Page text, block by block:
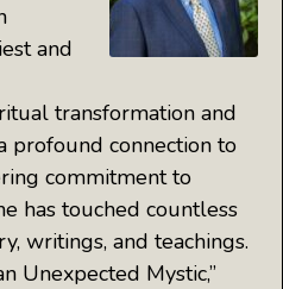
and
transformation and
profound connection to
commitment to
has touched countless
writings, and teachings.
Unexpected Mystic,”